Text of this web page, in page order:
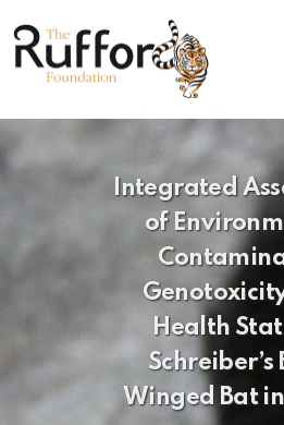
Integrated
of
Health
Schreiber’s
Winged Bat